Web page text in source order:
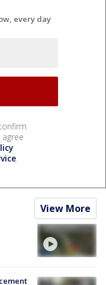
every day
.
View More